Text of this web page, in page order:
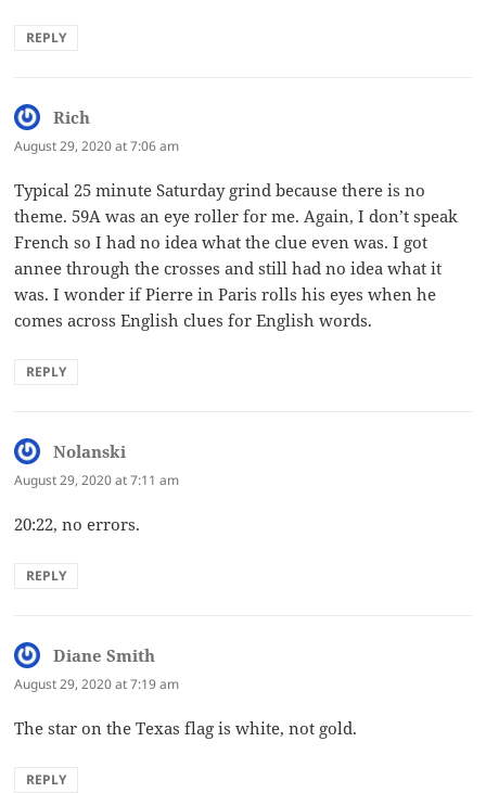
REPLY
Rich
August 29, 2020 at 7:06 am
Typical 25 minute Saturday grind because there is no
theme. 59A was an eye roller for me. Again, I don’t speak
French so I had no idea what the clue even was. I got
annee through the crosses and still had no idea what it
was. I wonder if Pierre in Paris rolls his eyes when he
comes across English clues for English words.
REPLY
Nolanski
August 29, 2020 at 7:11 am
20:22, no errors.
REPLY
Diane Smith
August 29, 2020 at 7:19 am
The star on the Texas flag is white, not gold.
REPLY